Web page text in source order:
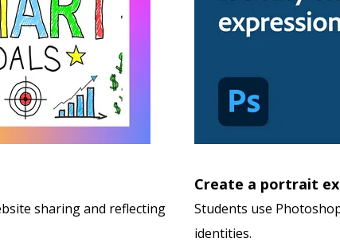
sharing and reflecting
Create a portrait
Students use
identities.